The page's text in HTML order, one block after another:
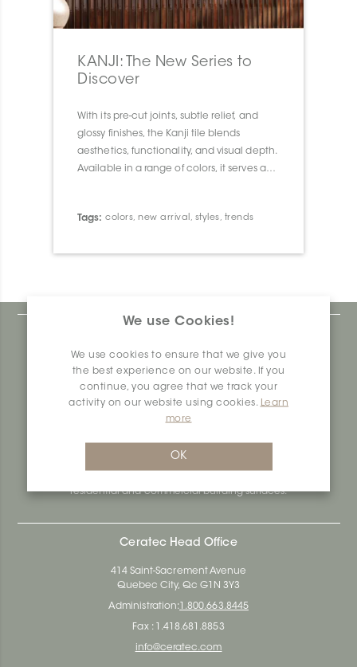
We use Cookies!
We use cookies to ensure that we give you
the best experience on our website. If you
continue, you agree that we track your
activity on our website using cookies.
Learn
more
OK
KANJI: The New Series to
Discover
With its pre-cut joints, subtle relief, and
glossy finishes, the Kanji tile blends
aesthetics, functionality, and visual depth.
Available in a range of colors, it serves as a
Tags: colors, new arrival, styles, trends
We are a proudly Canadian ceramics company that
produces and distributes ceramic and vinyl surfaces for all
types of architectural, construction and interior design
projects across the country. Over the last 70 years, we've
dedicated ourselves to research, innovation and
responsibility.
residential and commercial building surfaces.
Ceratec Head Office
414 Saint-Sacrement Avenue
Quebec City, Qc G1N 3Y3
Administration: 1.800.663.8445
Fax : 1.418.681.8853
info@ceratec.com